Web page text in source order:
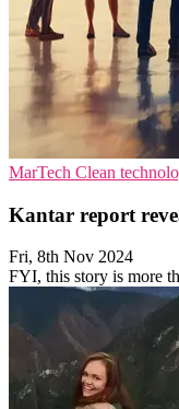
MarTech Clean
Kantar report
Fri, 8th Nov 2024
FYI, this story is more